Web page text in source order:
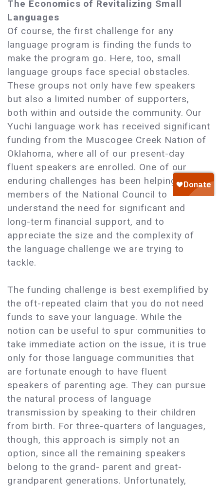
The Economics of Revitalizing Small
Languages
Of course, the first challenge for any
language program is finding the funds to
make the program go. Here, too, small
language groups face special obstacles.
These groups not only have few speakers
but also a limited number of supporters,
both within and outside the community. Our
Yuchi language work has received significant
funding from the Muscogee Creek Nation of
Oklahoma, where all of our present-day
fluent speakers are enrolled. One of our
enduring challenges has been helping
members of the National Council to
understand the need for significant and
long-term financial support, and to
appreciate the size and the complexity of
the language challenge we are trying to
tackle.
The funding challenge is best exemplified by
the oft-repeated claim that you do not need
funds to save your language. While the
notion can be useful to spur communities to
take immediate action on the issue, it is true
only for those language communities that
are fortunate enough to have fluent
speakers of parenting age. They can pursue
the natural process of language
transmission by speaking to their children
from birth. For three-quarters of languages,
though, this approach is simply not an
option, since all the remaining speakers
belong to the grand- parent and great-
grandparent generations. Unfortunately,